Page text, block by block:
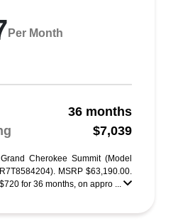
Per Month
36 months
$7,039
Cherokee Summit (Model
MSRP $63,190.00.
for 36 months, on appro ...